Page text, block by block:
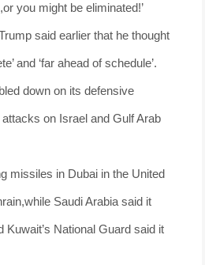
you might be eliminated!’
said earlier that he thought
and ‘far ahead of schedule’.
down on its defensive
on Israel and Gulf Arab
missiles in Dubai in the United
Saudi Arabia said it
National Guard said it